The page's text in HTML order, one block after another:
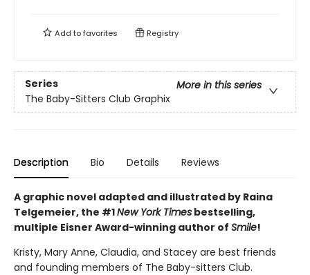
Add tofavorites Registry
Series
More in this series
The Baby-Sitters Club Graphix
Description Bio Details Reviews
A graphic novel adapted and illustrated by Raina
Telgemeier, the #1New York Times bestselling,
multiple Eisner Award-winning author of Smile!
Kristy, Mary Anne, Claudia, and Stacey are best friends
and founding members of The Baby-sitters Club.